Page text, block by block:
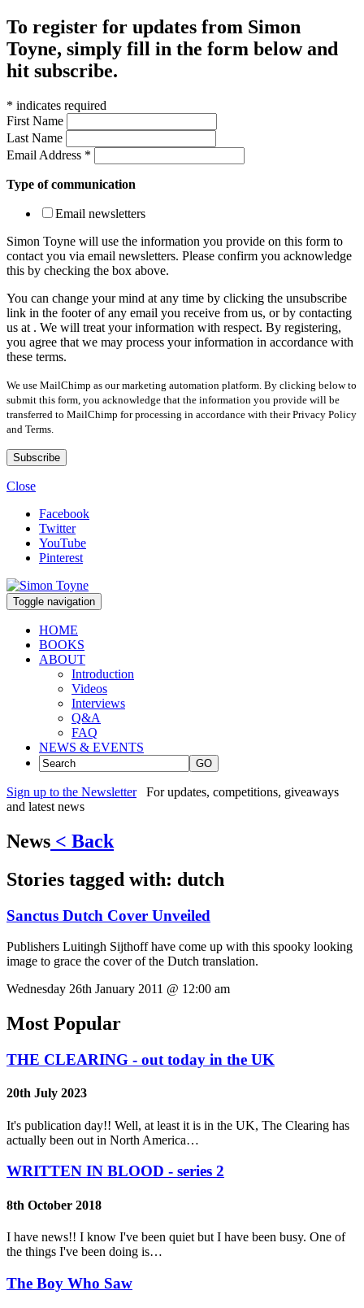
To register for updates from Simon
Toyne, simply fill in the form below and
hit subscribe.
* indicates required
First Name
Last Name
Email Address *
Type of communication
Email newsletters
Simon Toyne will use the information you provide on this form to
contact you via email newsletters. Please confirm you acknowledge
this by checking the box above.
You can change your mind at any time by clicking the unsubscribe
link in the footer of any email you receive from us, or by contacting
us at . We will treat your information with respect. By registering,
you agree that we may process your information in accordance with
these terms.
We use MailChimp as our marketing automation platform. By clicking below to
submit this form, you acknowledge that the information you provide will be
transferred to MailChimp for processing in accordance with their Privacy Policy
and Terms.
Close
Facebook
Twitter
YouTube
Pinterest
Toggle navigation
HOME
BOOKS
ABOUT
Introduction
Videos
Interviews
Q&A
FAQ
NEWS & EVENTS
GO
Sign up to the Newsletter
For updates, competitions, giveaways
and latest news
News < Back
Stories tagged with: dutch
Sanctus Dutch Cover Unveiled
Publishers Luitingh Sijthoff have come up with this spooky looking
image to grace the cover of the Dutch translation.
Wednesday 26th January 2011 @ 12:00 am
Most Popular
THE CLEARING - out today in the UK
20th July 2023
It's publication day!! Well, at least it is in the UK, The Clearing has
actually been out in North America…
WRITTEN IN BLOOD - series 2
8th October 2018
I have news!! I know I've been quiet but I have been busy. One of
the things I've been doing is…
The Boy Who Saw